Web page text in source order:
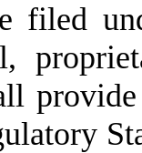
filed